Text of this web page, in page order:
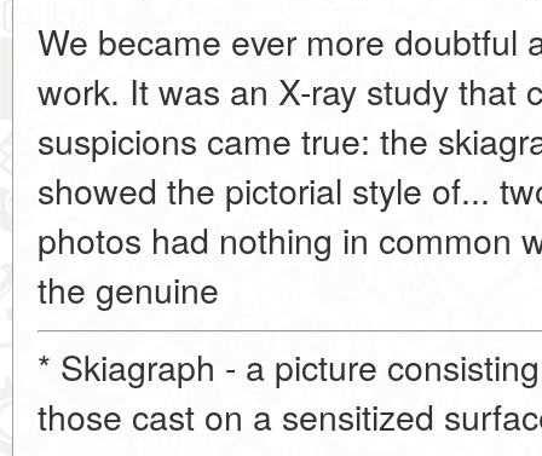
We became ever more doubtful
work. It was an X-ray study that
suspicions came true: the
showed the pictorial style of...
photos had nothing in common
the genuine
* Skiagraph - a picture
those cast on a sensitized